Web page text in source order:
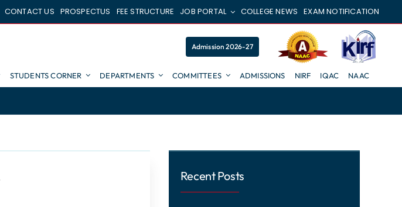
CONTACT US PROSPECTUS FEE STRUCTURE JOB PORTAL COLLEGE NEWS EXAM NOTIFICATION
Admission 2026-27
STUDENTS CORNER DEPARTMENTS COMMITTEES ADMISSIONS NIRF IQAC NAAC
Recent Posts